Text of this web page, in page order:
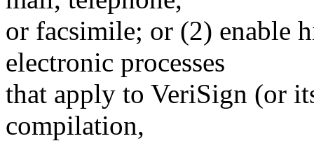
or facsimile; or (2) enable
electronic processes
that apply to VeriSign (or
compilation,